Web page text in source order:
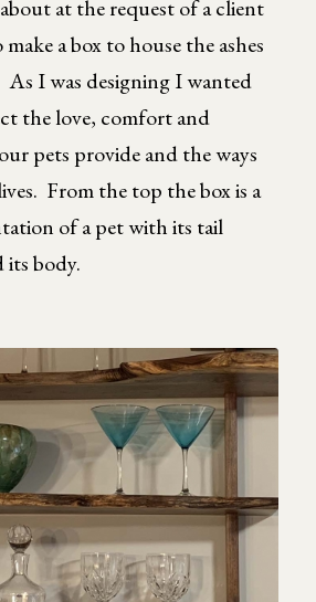
at the request of a client
a box to house the ashes
As I was designing I wanted
the love, comfort and
pets provide and the ways
From the top the box is a
of a pet with its tail
body.